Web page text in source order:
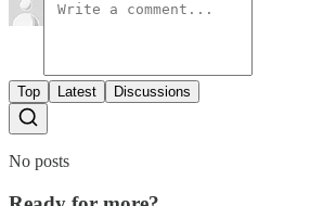
Top Latest Discussions
No posts